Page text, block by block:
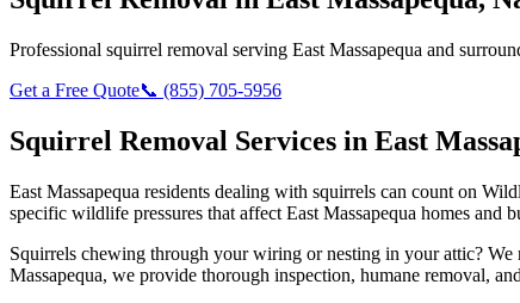
Professional squirrel removal serving East Massapequa and
Get a Free Quote📞 (855) 705-5956
Squirrel Removal Services in East
East Massapequa residents dealing with squirrels can count on
specific wildlife pressures that affect East Massapequa homes and
Squirrels chewing through your wiring or nesting in your attic?
Massapequa, we provide thorough inspection, humane removal,